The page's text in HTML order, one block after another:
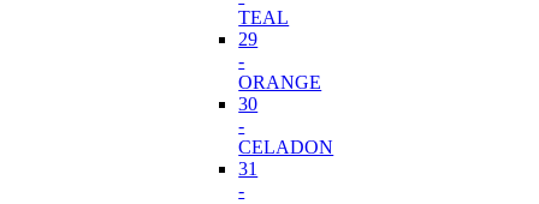
TEAL
29
-
ORANGE
30
-
CELADON
31
-